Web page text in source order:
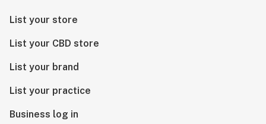
List your store
List your CBD store
List your brand
List your practice
Business log in